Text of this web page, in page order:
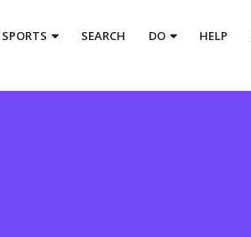
SPORTS SEARCH DO HELP